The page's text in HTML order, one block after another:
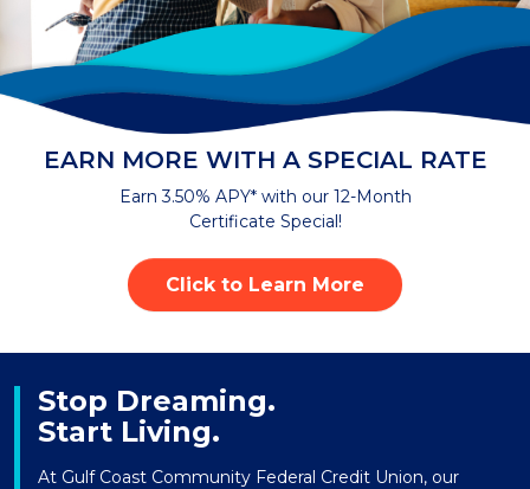
EARN MORE WITH A SPECIAL RATE
Earn 3.50% APY* with our 12-Month
Certificate Special!
Click to Learn More
Stop Dreaming.
Start Living.
At Gulf Coast Community Federal Credit Union, our